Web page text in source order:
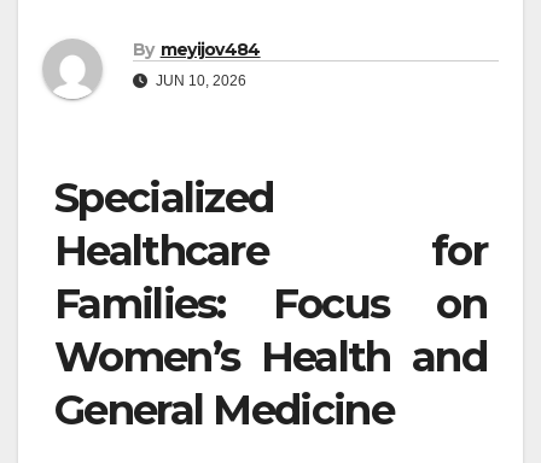
By meyijov484
JUN 10, 2026
Specialized
Healthcare for
Families: Focus on
Women’s Health and
General Medicine